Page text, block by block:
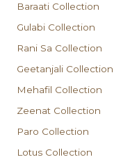
Baraati Collection
Gulabi Collection
Rani Sa Collection
Geetanjali Collection
Mehafil Collection
Zeenat Collection
Paro Collection
Lotus Collection